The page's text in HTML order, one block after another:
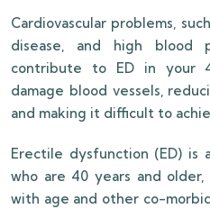
Cardiovascular problems,
disease, and high blood
contribute to ED in your
damage blood vessels,
and making it difficult to
Erectile dysfunction (ED) is
who are 40 years and
with age and other co-